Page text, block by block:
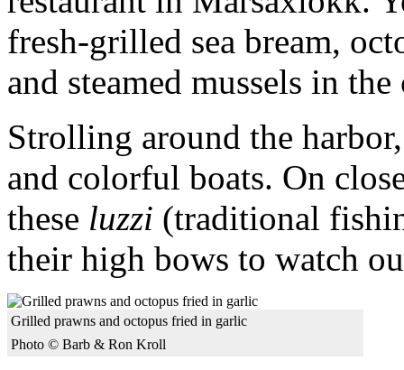
fresh-grilled sea bream,
and steamed mussels in
Strolling around the
and colorful boats. On
these luzzi (traditional
their high bows to watch
Grilled prawns and octopus fried in garlic
Photo © Barb & Ron Kroll